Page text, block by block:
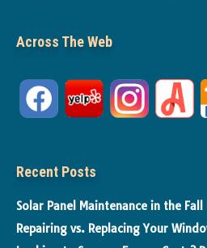
Across The Web
Recent Posts
Solar Panel Maintenance in the Fall
Repairing vs. Replacing Your